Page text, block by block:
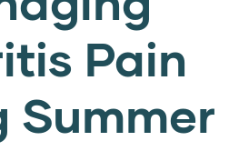
Pain
Summer